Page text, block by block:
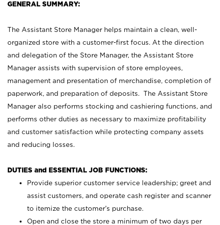
GENERAL SUMMARY:
The Assistant Store Manager helps maintain a clean, well-
organized store with a customer-first focus. At the direction
and delegation of the Store Manager, the Assistant Store
Manager assists with supervision of store employees,
management and presentation of merchandise, completion of
paperwork, and preparation of deposits. The Assistant Store
Manager also performs stocking and cashiering functions, and
performs other duties as necessary to maximize profitability
and customer satisfaction while protecting company assets
and reducing losses.
DUTIES and ESSENTIAL JOB FUNCTIONS:
Provide superior customer service leadership; greet and
assist customers, and operate cash register and scanner
to itemize the customer’s purchase.
Open and close the store a minimum of two days per